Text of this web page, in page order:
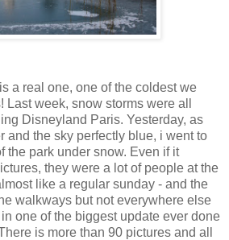
a real one, one of the coldest we
Last week, snow storms were all
Disneyland Paris. Yesterday, as
and the sky perfectly blue, i went to
the park under snow. Even if it
they were a lot of people at the
like a regular sunday - and the
walkways but not everywhere else
one of the biggest update ever done
is more than 90 pictures and all